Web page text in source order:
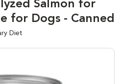
Salmon for
for Dogs - Canned
Diet